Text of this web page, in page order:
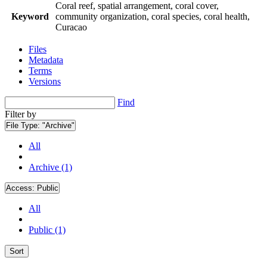
Keyword
Coral reef, spatial arrangement, coral cover,
community organization, coral species, coral health,
Curacao
Files
Metadata
Terms
Versions
Find
Filter by
File Type: "Archive"
All
Archive (1)
Access: Public
All
Public (1)
Sort